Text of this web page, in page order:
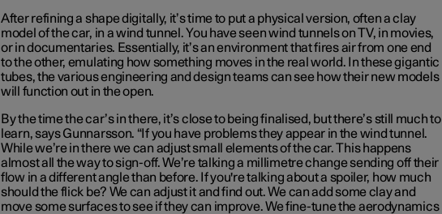
After refining a shape digitally, it’s time to put a physical version, often a clay
model of the car, in a wind tunnel. You have seen wind tunnels on TV, in movies,
or in documentaries. Essentially, it’s an environment that fires air from one end
to the other, emulating how something moves in the real world. In these gigantic
tubes, the various engineering and design teams can see how their new models
will function out in the open.
By the time the car’s in there, it’s close to being finalised, but there’s still much to
learn, says Gunnarsson. “If you have problems they appear in the wind tunnel.
While we’re in there we can adjust small elements of the car. This happens
almost all the way to sign-off. We’re talking a millimetre change sending off their
flow in a different angle than before. If you're talking about a spoiler, how much
should the flick be? We can adjust it and find out. We can add some clay and
move some surfaces to see if they can improve. We fine-tune the aerodynamics